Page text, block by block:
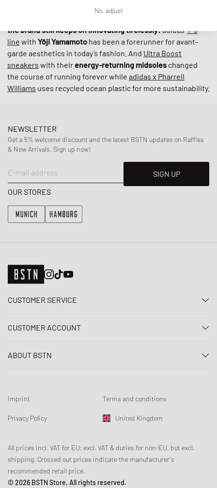
the brand still keeps on innovating tirelessly:adidas‘Y-3
line with Yōji Yamamoto has been a forerunner for avant-
garde aesthetics in today’s fashion. And Ultra Boost
sneakers with their energy-returning midsoles changed
the course of running forever while adidas x Pharrell
Williams uses recycled ocean plastic for more sustainability.
NEWSLETTER
Get a 5% welcome discount and the latest BSTN updates on Raffles
& New Arrivals. Sign up now!
E-mail address
SIGN UP
OUR STORES
CUSTOMER SERVICE
FAQ
Loyalty Program
Product Safety
CUSTOMER ACCOUNT
Register
Newsletter registration
Data tracking
ABOUT BSTN
Chronicles
Sustainability
Student Discount: Unidays
Student Discount: Studentbean
Student Discount: EDiU
Imprint Terms and conditions
Privacy Policy United Kingdom
All prices incl. VAT for EU; excl. VAT & duties for non-EU, but excl.
shipping. Crossed out prices indicate the manufacturer's
recommended retail price.
© 2026 BSTN Store, All rights reserved.
No, adjust